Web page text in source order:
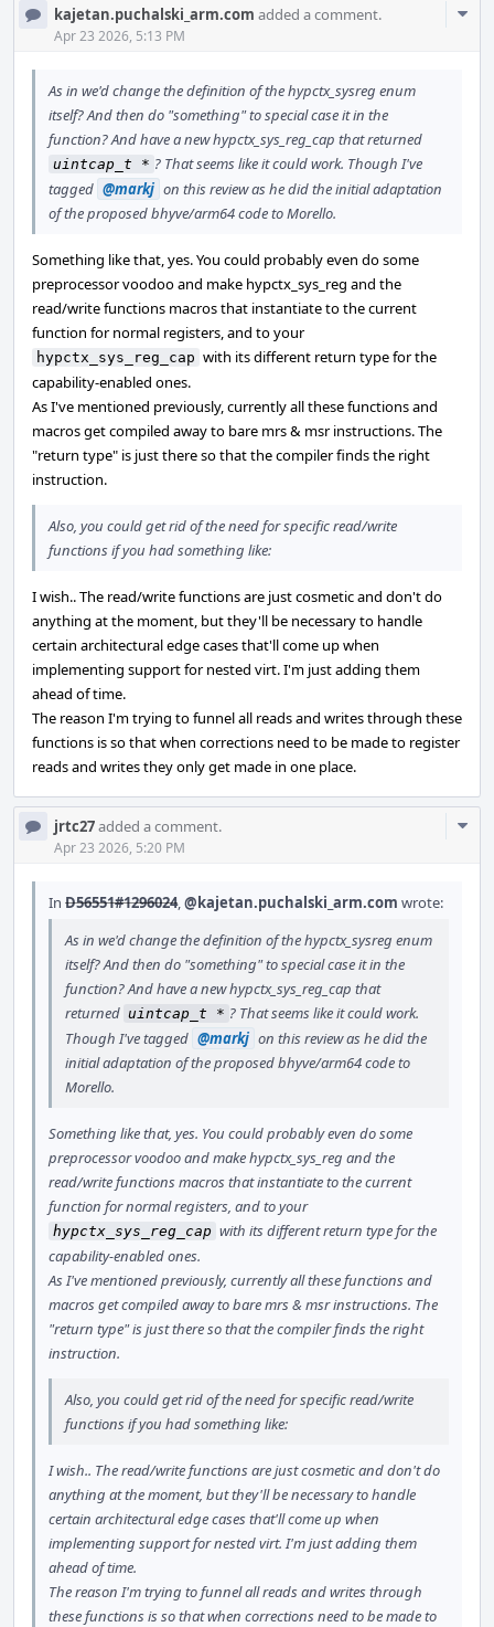
kajetan.puchalski_arm.com added a comment.
Apr 23 2026, 5:13 PM
As in we'd change the definition of the hypctx_sysreg enum
itself? And then do "something" to special case it in the
function? And have a new hypctx_sys_reg_cap that returned
uintcap_t * ? That seems like it could work. Though I've
tagged @markj on this review as he did the initial adaptation
of the proposed bhyve/arm64 code to Morello.
Something like that, yes. You could probably even do some
preprocessor voodoo and make hypctx_sys_reg and the
read/write functions macros that instantiate to the current
function for normal registers, and to your
hypctx_sys_reg_cap with its different return type for the
capability-enabled ones.
As I've mentioned previously, currently all these functions and
macros get compiled away to bare mrs & msr instructions. The
"return type" is just there so that the compiler finds the right
instruction.
Also, you could get rid of the need for specific read/write
functions if you had something like:
I wish.. The read/write functions are just cosmetic and don't do
anything at the moment, but they'll be necessary to handle
certain architectural edge cases that'll come up when
implementing support for nested virt. I'm just adding them
ahead of time.
The reason I'm trying to funnel all reads and writes through these
functions is so that when corrections need to be made to register
reads and writes they only get made in one place.
jrtc27added a comment.
Apr 23 2026, 5:20 PM
In D56551#1296024,@kajetan.puchalski_arm.com wrote:
As in we'd change the definition of the hypctx_sysreg enum
itself? And then do "something" to special case it in the
function? And have a new hypctx_sys_reg_cap that
returned uintcap_t * ? That seems like it could work.
Though I've tagged @markj on this review as he did the
initial adaptation of the proposed bhyve/arm64 code to
Morello.
Something like that, yes. You could probably even do some
preprocessor voodoo and make hypctx_sys_reg and the
read/write functions macros that instantiate to the current
function for normal registers, and to your
hypctx_sys_reg_cap with its different return type for the
capability-enabled ones.
As I've mentioned previously, currently all these functions and
macros get compiled away to bare mrs & msr instructions. The
"return type" is just there so that the compiler finds the right
instruction.
Also, you could get rid of the need for specific read/write
functions if you had something like:
I wish.. The read/write functions are just cosmetic and don't do
anything at the moment, but they'll be necessary to handle
certain architectural edge cases that'll come up when
implementing support for nested virt. I'm just adding them
ahead of time.
The reason I'm trying to funnel all reads and writes through
these functions is so that when corrections need to be made to